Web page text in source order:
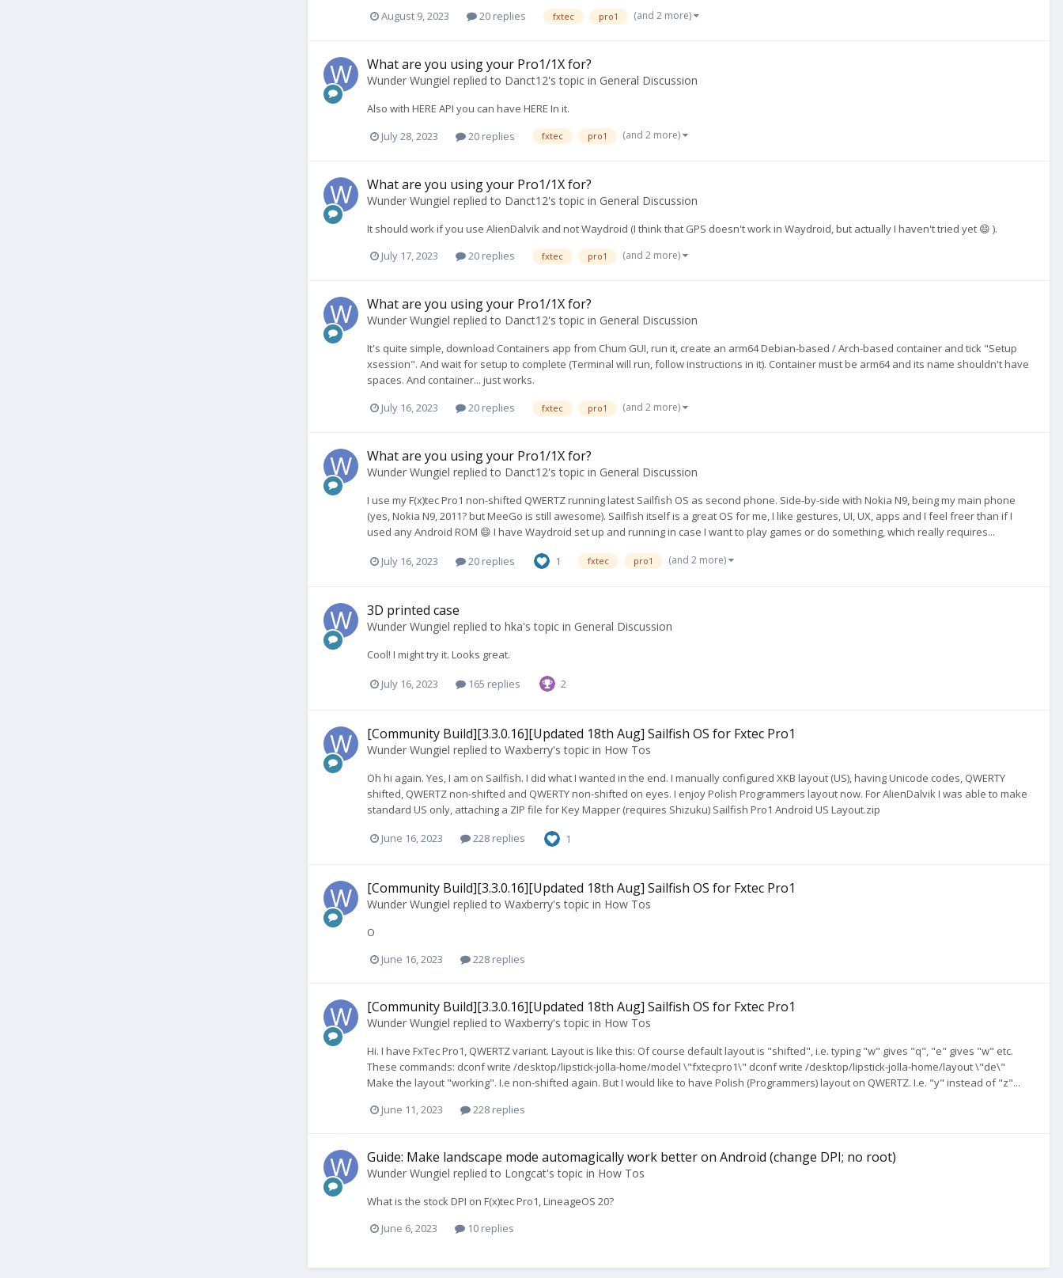
August 9, 2023
20 replies fxtec pro1 (and 2 more)
What are you using your Pro1/1X for?
Wunder Wungiel replied to Danct12's topic in General Discussion
Also with HERE API you can have HERE In it.
July 28, 2023
20 replies fxtec pro1 (and 2 more)
What are you using your Pro1/1X for?
Wunder Wungiel replied to Danct12's topic in General Discussion
It should work if you use AlienDalvik and not Waydroid (I think that GPS doesn't work in Waydroid, but actually I haven't tried yet 😄 ).
July 17, 2023
20 replies fxtec pro1 (and 2 more)
What are you using your Pro1/1X for?
Wunder Wungiel replied to Danct12's topic in General Discussion
It's quite simple, download Containers app from Chum GUI, run it, create an arm64 Debian-based / Arch-based container and tick "Setup
xsession". And wait for setup to complete (Terminal will run, follow instructions in it). Container must be arm64 and its name shouldn't have
spaces. And container... just works.
July 16, 2023
20 replies fxtec pro1 (and 2 more)
What are you using your Pro1/1X for?
Wunder Wungiel replied to Danct12's topic in General Discussion
I use my F(x)tec Pro1 non-shifted QWERTZ running latest Sailfish OS as second phone. Side-by-side with Nokia N9, being my main phone
(yes, Nokia N9, 2011? but MeeGo is still awesome). Sailfish itself is a great OS for me, I like gestures, UI, UX, apps and I feel freer than if I
used any Android ROM 😄 I have Waydroid set up and running in case I want to play games or do something, which really requires...
July 16, 2023 20 replies 1 fxtec pro1 (and 2 more)
3D printed case
Wunder Wungiel replied to hka's topic in General Discussion
Cool! I might try it. Looks great.
July 16, 2023 165 replies 2
[Community Build][3.3.0.16][Updated 18th Aug] Sailfish OS for Fxtec Pro1
Wunder Wungiel replied to Waxberry's topic in How Tos
Oh hi again. Yes, I am on Sailfish. I did what I wanted in the end. I manually configured XKB layout (US), having Unicode codes, QWERTY
shifted, QWERTZ non-shifted and QWERTY non-shifted on eyes. I enjoy Polish Programmers layout now. For AlienDalvik I was able to make
standard US only, attaching a ZIP file for Key Mapper (requires Shizuku) Sailfish Pro1 Android US Layout.zip
June 16, 2023 228 replies 1
[Community Build][3.3.0.16][Updated 18th Aug] Sailfish OS for Fxtec Pro1
Wunder Wungiel replied to Waxberry's topic in How Tos
O
June 16, 2023
228 replies
[Community Build][3.3.0.16][Updated 18th Aug] Sailfish OS for Fxtec Pro1
Wunder Wungiel replied to Waxberry's topic in How Tos
Hi. I have FxTec Pro1, QWERTZ variant. Layout is like this: Of course default layout is "shifted", i.e. typing "w" gives "q", "e" gives "w" etc.
These commands: dconf write /desktop/lipstick-jolla-home/model \"fxtecpro1\" dconf write /desktop/lipstick-jolla-home/layout \"de\"
Make the layout "working". I.e non-shifted again. But I would like to have Polish (Programmers) layout on QWERTZ. I.e. "y" instead of "z"...
June 11, 2023
228 replies
Guide: Make landscape mode automagically work better on Android (change DPI; no root)
Wunder Wungiel replied to Longcat's topic in How Tos
What is the stock DPI on F(x)tec Pro1, LineageOS 20?
June 6, 2023
10 replies